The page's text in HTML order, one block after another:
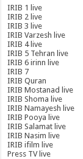
IRIB 1 live
IRIB 2 live
IRIB 3 live
IRIB Varzesh live
IRIB 4 live
IRIB 5 Tehran live
IRIB 6 irinn live
IRIB 7
IRIB Quran
IRIB Mostanad live
IRIB Shoma live
IRIB Namayesh live
IRIB Pooya live
IRIB Salamat live
IRIB Nasim live
IRIB ifilm live
Press TV live